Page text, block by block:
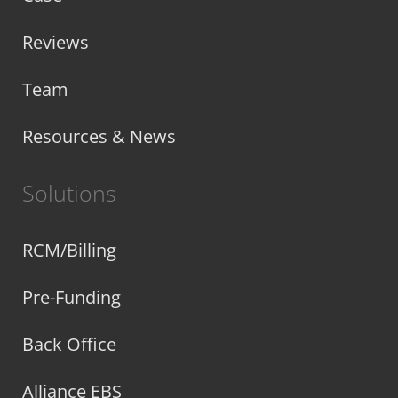
Reviews
Team
Resources & News
Solutions
RCM/Billing
Pre-Funding
Back Office
Alliance EBS